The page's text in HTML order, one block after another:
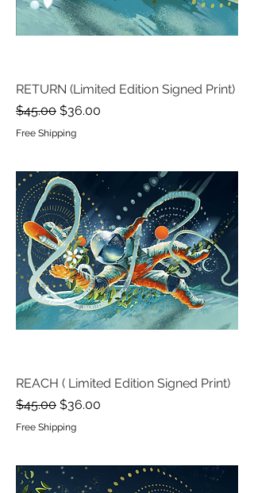
RETURN (Limited Edition Signed Print)
Regular Price
$45.00 Sale Price
$36.00
Free Shipping
REACH ( Limited Edition Signed Print)
Regular Price
$45.00 Sale Price
$36.00
Free Shipping